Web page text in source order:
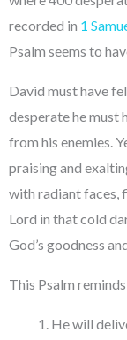
recorded in 1
Psalm seems to
David must have
desperate he must
from his enemies.
praising and
with radiant faces,
Lord in that cold
God’s goodness
This Psalm
He will